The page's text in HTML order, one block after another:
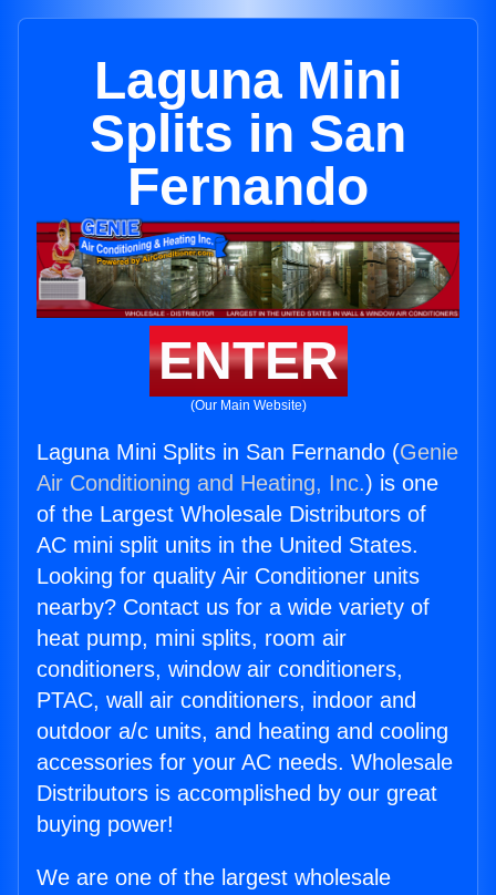
Laguna Mini
Splits in San
Fernando
ENTER
(Our Main Website)
Laguna Mini Splits in San Fernando (Genie
Air Conditioning and Heating, Inc.) is one
of the Largest Wholesale Distributors of
AC mini split units in the United States.
Looking for quality Air Conditioner units
nearby? Contact us for a wide variety of
heat pump, mini splits, room air
conditioners, window air conditioners,
PTAC, wall air conditioners, indoor and
outdoor a/c units, and heating and cooling
accessories for your AC needs. Wholesale
Distributors is accomplished by our great
buying power!
We are one of the largest wholesale